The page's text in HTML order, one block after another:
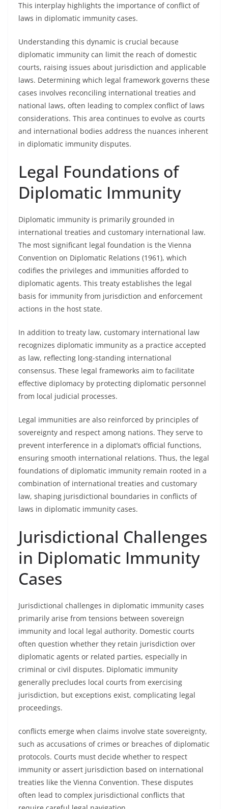
This interplay highlights the importance of conflict of
laws in diplomatic immunity cases.
Understanding this dynamic is crucial because
diplomatic immunity can limit the reach of domestic
courts, raising issues about jurisdiction and applicable
laws. Determining which legal framework governs these
cases involves reconciling international treaties and
national laws, often leading to complex conflict of laws
considerations. This area continues to evolve as courts
and international bodies address the nuances inherent
in diplomatic immunity disputes.
Legal Foundations of
Diplomatic Immunity
Diplomatic immunity is primarily grounded in
international treaties and customary international law.
The most significant legal foundation is the Vienna
Convention on Diplomatic Relations (1961), which
codifies the privileges and immunities afforded to
diplomatic agents. This treaty establishes the legal
basis for immunity from jurisdiction and enforcement
actions in the host state.
In addition to treaty law, customary international law
recognizes diplomatic immunity as a practice accepted
as law, reflecting long-standing international
consensus. These legal frameworks aim to facilitate
effective diplomacy by protecting diplomatic personnel
from local judicial processes.
Legal immunities are also reinforced by principles of
sovereignty and respect among nations. They serve to
prevent interference in a diplomat’s official functions,
ensuring smooth international relations. Thus, the legal
foundations of diplomatic immunity remain rooted in a
combination of international treaties and customary
law, shaping jurisdictional boundaries in conflicts of
laws in diplomatic immunity cases.
Jurisdictional Challenges
in Diplomatic Immunity
Cases
Jurisdictional challenges in diplomatic immunity cases
primarily arise from tensions between sovereign
immunity and local legal authority. Domestic courts
often question whether they retain jurisdiction over
diplomatic agents or related parties, especially in
criminal or civil disputes. Diplomatic immunity
generally precludes local courts from exercising
jurisdiction, but exceptions exist, complicating legal
proceedings.
conflicts emerge when claims involve state sovereignty,
such as accusations of crimes or breaches of diplomatic
protocols. Courts must decide whether to respect
immunity or assert jurisdiction based on international
treaties like the Vienna Convention. These disputes
often lead to complex jurisdictional conflicts that